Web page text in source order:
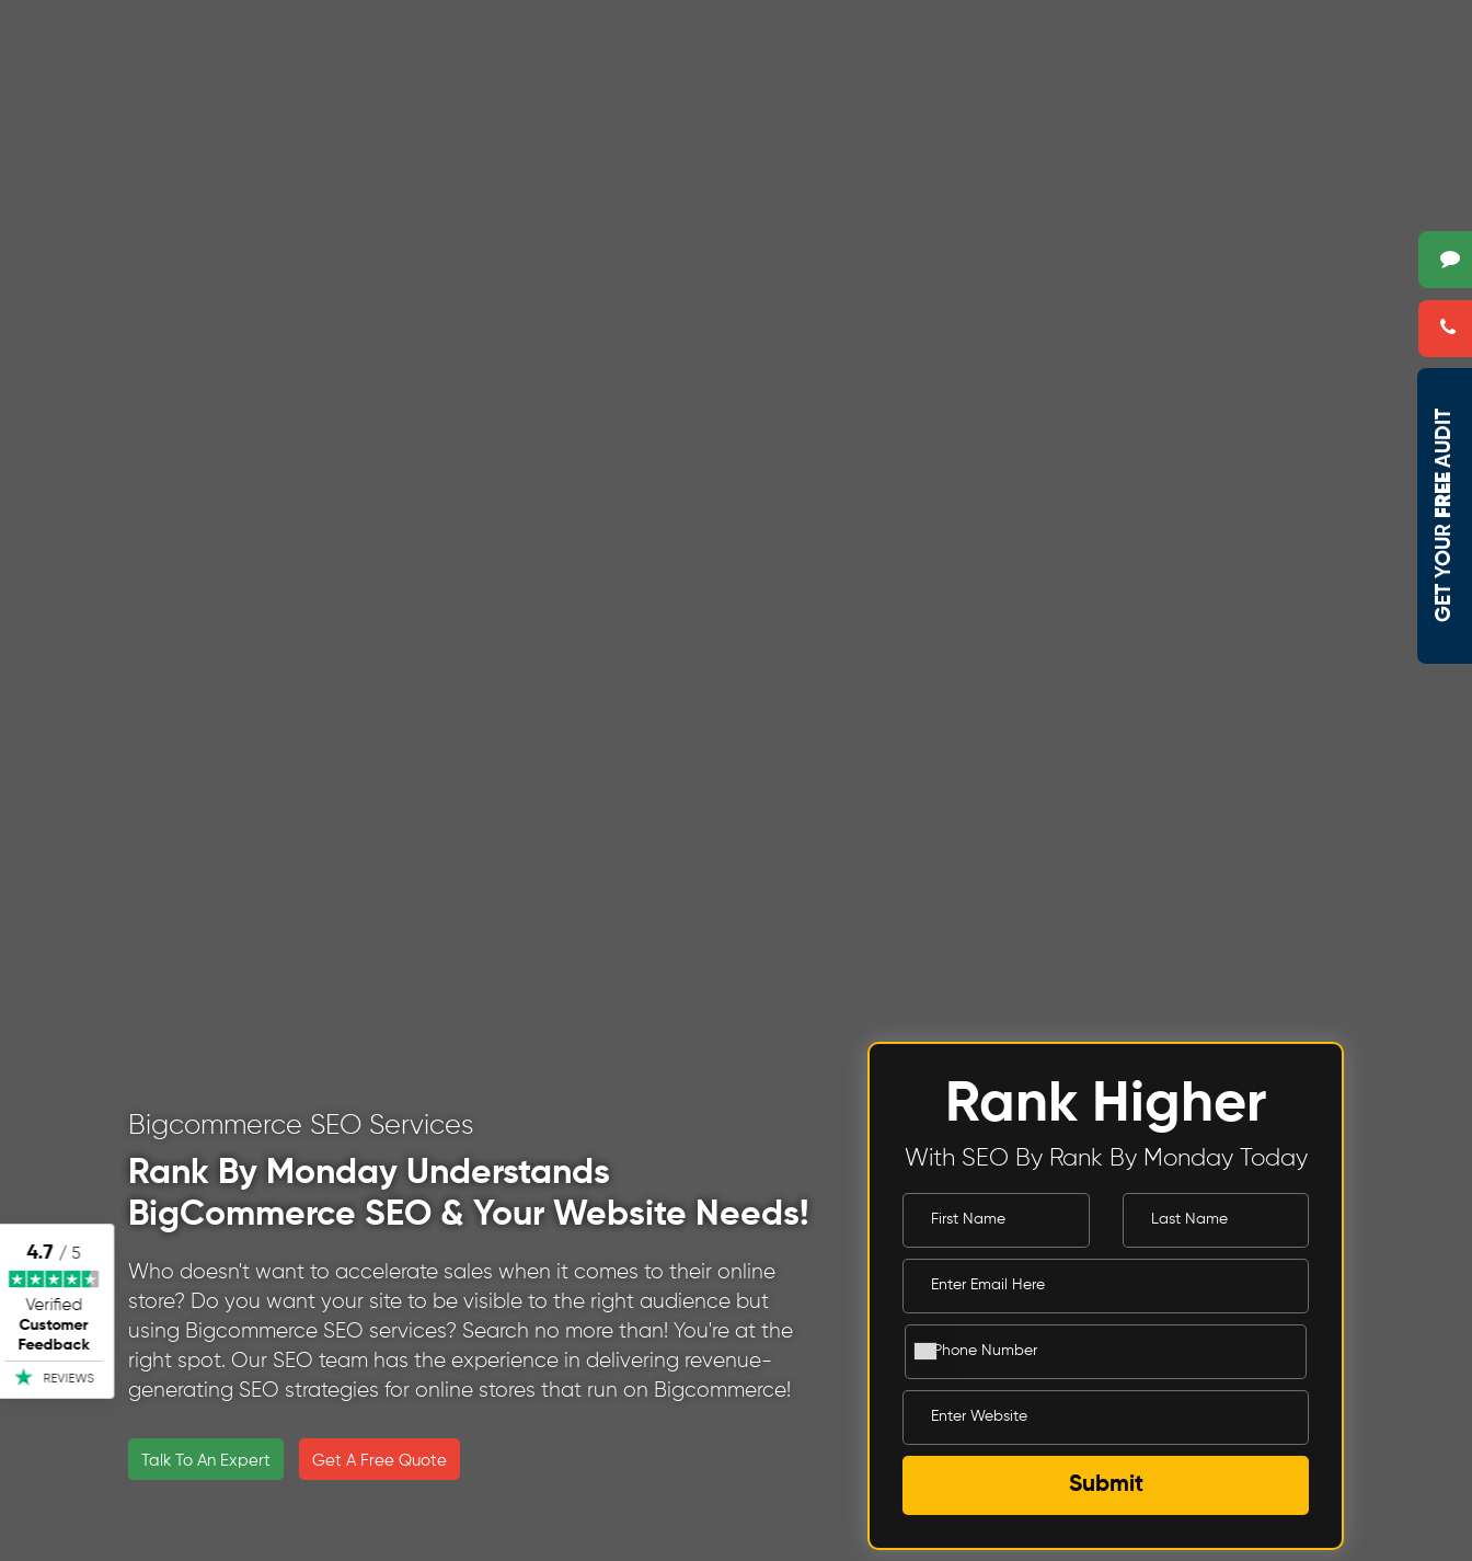
Bigcommerce SEO Services
Rank By Monday Understands
BigCommerce SEO & Your Website Needs!
Who doesn't want to accelerate sales when it comes to their online
store? Do you want your site to be visible to the right audience but
using Bigcommerce SEO services? Search no more than! You're at the
right spot. Our SEO team has the experience in delivering revenue-
generating SEO strategies for online stores that run on Bigcommerce!
Talk To An Expert Get A Free Quote
Rank Higher
With SEO By Rank By Monday Today
GET YOUR
FREE
AUDIT
4.7 / 5
Verified
Customer
Feedback
REVIEWS